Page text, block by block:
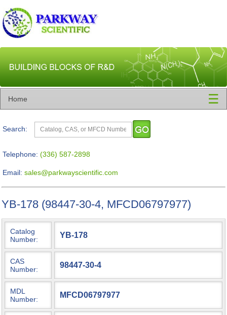
Home ☰
Search:
Telephone: (336) 587-2898
Email: sales@parkwayscientific.com
YB-178 (98447-30-4, MFCD06797977)
Catalog
Number:
YB-178
CAS
Number:
98447-30-4
MDL
Number:
MFCD06797977